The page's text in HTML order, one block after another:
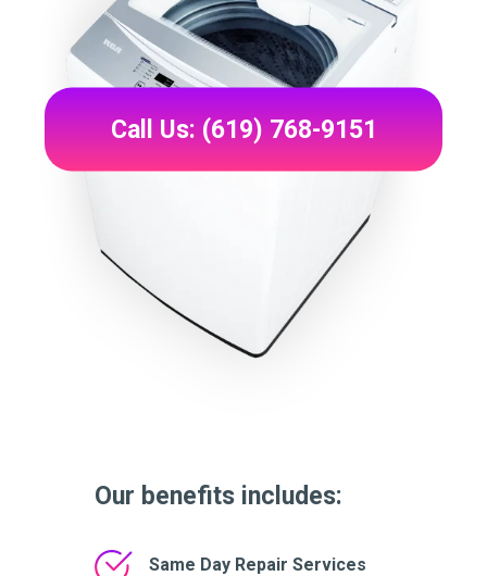
Our benefits includes:
Same Day Repair Services
Call Us: (619) 768-9151